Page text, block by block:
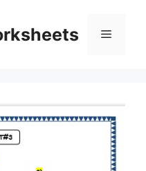
Menu